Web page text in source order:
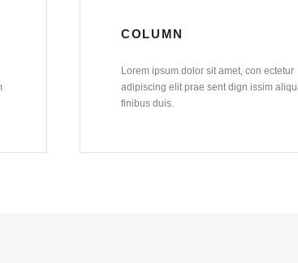
COLUMN
Lorem ipsum dolor sit amet, con ectetur
adipiscing elit prae sent dign issim
finibus duis.